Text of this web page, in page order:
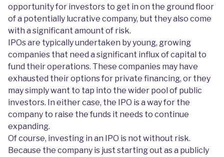
opportunity for investors to get in on the ground floor
of a potentially lucrative company, but they also come
with a significant amount of risk.
IPOs are typically undertaken by young, growing
companies that need a significant influx of capital to
fund their operations. These companies may have
exhausted their options for private financing, or they
may simply want to tap into the wider pool of public
investors. In either case, the IPO is a way for the
company to raise the funds it needs to continue
expanding.
Of course, investing in an IPO is not without risk.
Because the company is just starting out as a publicly